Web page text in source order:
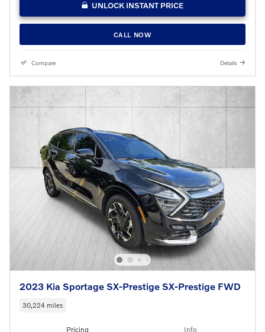
UNLOCK INSTANT PRICE
CALL NOW
Compare Details
2023 Kia Sportage SX-Prestige SX-Prestige FWD
30,224 miles
Pricing Info